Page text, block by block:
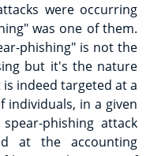
were occurring
was one of them.
phishing" is not the
but it's the nature
indeed targeted at a
individuals, in a given
phishing attack
at the accounting